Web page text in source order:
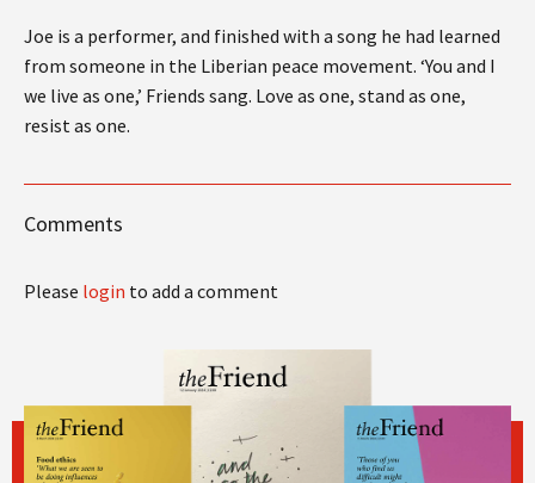
Joe is a performer, and finished with a song he had learned
from someone in the Liberian peace movement. ‘You and I
we live as one,’ Friends sang. Love as one, stand as one,
resist as one.
Comments
Please login to add a comment